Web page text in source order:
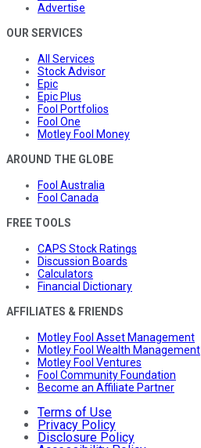
Advertise
OUR SERVICES
All Services
Stock Advisor
Epic
Epic Plus
Fool Portfolios
Fool One
Motley Fool Money
AROUND THE GLOBE
Fool Australia
Fool Canada
FREE TOOLS
CAPS Stock Ratings
Discussion Boards
Calculators
Financial Dictionary
AFFILIATES & FRIENDS
Motley Fool Asset Management
Motley Fool Wealth Management
Motley Fool Ventures
Fool Community Foundation
Become an Affiliate Partner
Terms of Use
Privacy Policy
Disclosure Policy